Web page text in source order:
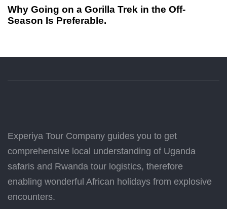
Why Going on a Gorilla Trek in the Off-
Season Is Preferable.
Experiya Tour Company guides you to get
comprehensive local understanding of Uganda
safaris and Rwanda tour logistics, therefore
enabling wonderful African holidays from explosive
encounters.